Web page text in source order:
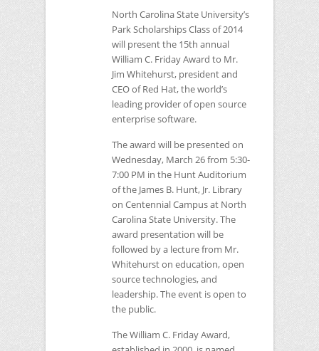
North Carolina State University’s
Park Scholarships Class of 2014
will present the 15th annual
William C. Friday Award to Mr.
Jim Whitehurst, president and
CEOof Red Hat, the world’s
leading provider of open source
enterprise software.
The award will be presented on
Wednesday, March 26 from 5:30-
7:00 PM in the Hunt Auditorium
of the James B. Hunt, Jr. Library
on Centennial Campus at North
Carolina State University. The
award presentation will be
followed by a lecture from Mr.
Whitehurst on education, open
source technologies, and
leadership. The event is open to
the public.
The William C. Friday Award,